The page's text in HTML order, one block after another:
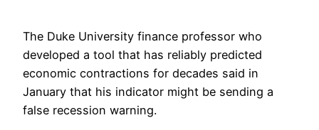
The Duke University finance professor who
developed a tool that has reliably predicted
economic contractions for decades said in
January that his indicator might be sending a
false recession warning.